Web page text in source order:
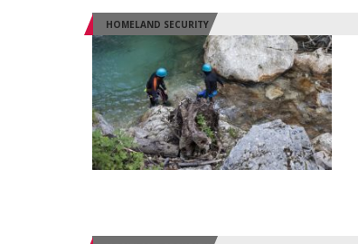
HOMELAND SECURITY